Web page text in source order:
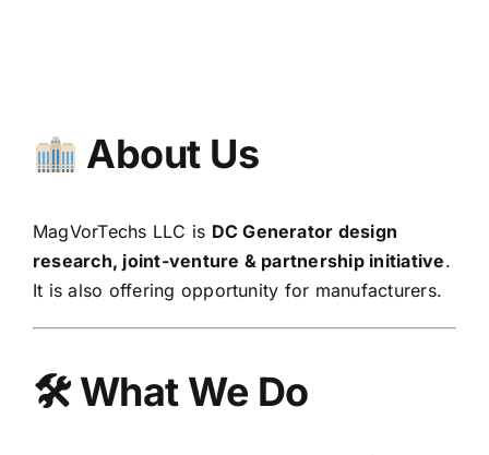
About Us
MagVorTechs LLC is DC Generator design
research, joint-venture & partnership initiative.
It is also offering opportunity for manufacturers.
🛠 What We Do